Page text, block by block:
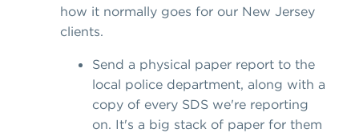
how it normally goes for our New Jersey
clients.
Send a physical paper report to the
local police department, along with a
copy of every SDS we're reporting
on. It's a big stack of paper for them